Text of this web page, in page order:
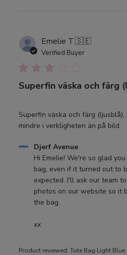
Emelie T.🇸🇪
Verified Buyer
Superfin väska och färg
Superfin väska och färg
mindre i verkligheten än på bild.
Product reviewed: Tote Bag Light Blue
Comments
Store
Owner
Review
Djerf
on
Djerf Avenue
Hi Emelie! We're so glad
bag, even if it turned out to
expected. I'll ask our team
photos on our website so it
the bag.
xx